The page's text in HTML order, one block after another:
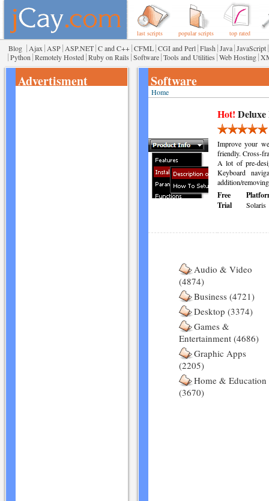
last scripts popular scripts top rated
Blog | Ajax | ASP| ASP.NET|C and C++|CFML|CGI and Perl|Flash |Java|JavaScript|
|Python |Remotely Hosted|Ruby on Rails |Software|Tools and Utilities |Web Hosting|
Advertisment Software
Home
Hot!
Improve your
friendly. Cross-
A lot of pre-
Keyboard
addition/
Free
Trial
Solaris
Audio & Video
(4874)
Business (4721)
Desktop (3374)
Games &
Entertainment (4686)
Graphic Apps
(2205)
Home & Education
(3670)